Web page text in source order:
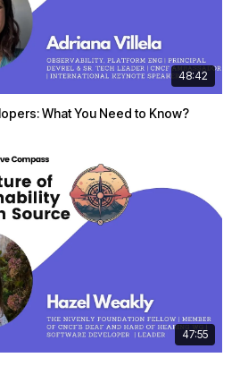
48:42
What You Need to Know?
47:55